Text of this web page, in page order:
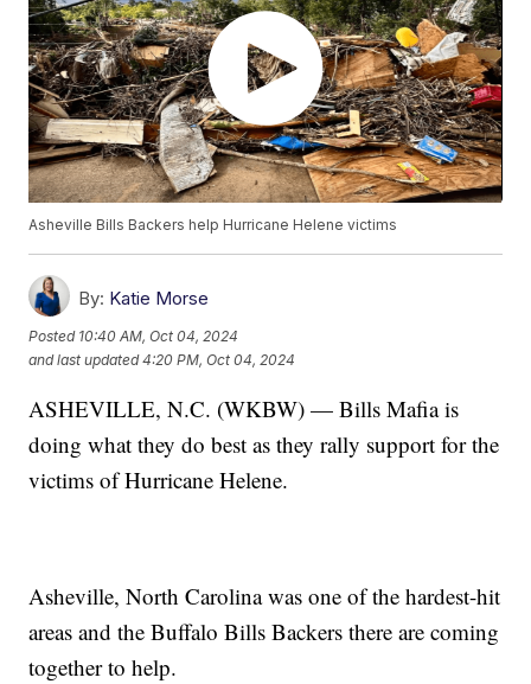
Asheville Bills Backers help Hurricane Helene victims
By: Katie Morse
Posted 10:40 AM, Oct 04, 2024
and last updated 4:20 PM, Oct 04, 2024
ASHEVILLE, N.C. (WKBW) — Bills Mafia is
doing what they do best as they rally support for the
victims of Hurricane Helene.
Asheville, North Carolina was one of the hardest-hit
areas and the Buffalo Bills Backers there are coming
together to help.